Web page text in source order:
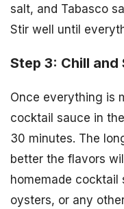
salt, and Tabasco
Stir well until
Step 3: Chill and
Once everything is
cocktail sauce in
30 minutes. The
better the flavors
homemade cocktail
oysters, or any